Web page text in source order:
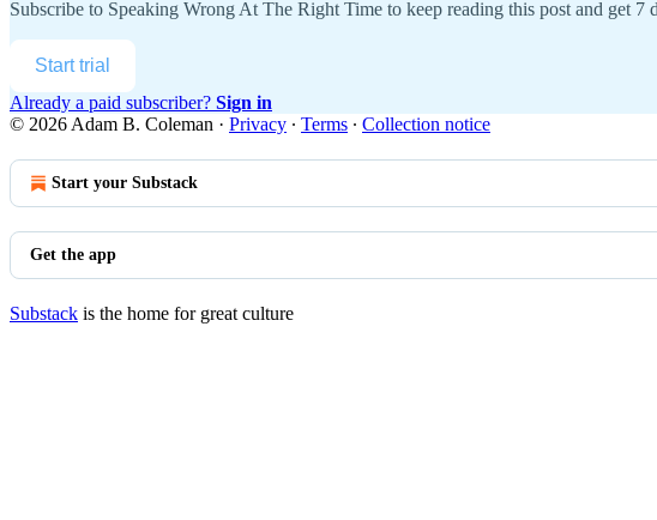
Subscribe to Speaking Wrong At The Right Time to keep reading this post and get 7
Start trial
Already a paid subscriber? Sign in
© 2026 Adam B. Coleman · Privacy ∙ Terms ∙ Collection notice
Start your Substack
Get the app
Substack is the home for great culture